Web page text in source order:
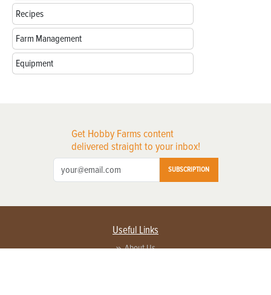
Recipes
Farm Management
Equipment
Get Hobby Farms content
delivered straight to your inbox!
SUBSCRIPTION
Useful Links
About Us